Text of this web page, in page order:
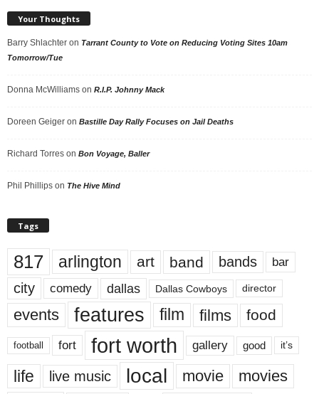
Your Thoughts
Barry Shlachter on Tarrant County to Vote on Reducing Voting Sites 10am
Tomorrow/Tue
Donna McWilliams on R.I.P. Johnny Mack
Doreen Geiger on Bastille Day Rally Focuses on Jail Deaths
Richard Torres on Bon Voyage, Baller
Phil Phillips on The Hive Mind
Tags
817 arlington art band bands bar
city comedy dallas Dallas Cowboys director
events features film films food
football fort fort worth gallery good it’s
life live music local movie movies